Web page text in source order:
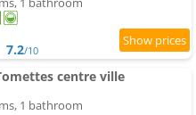
7.2/10
centre ville
1 bathroom